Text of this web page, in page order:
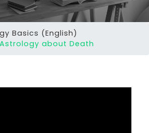
Basics (English)
about Death